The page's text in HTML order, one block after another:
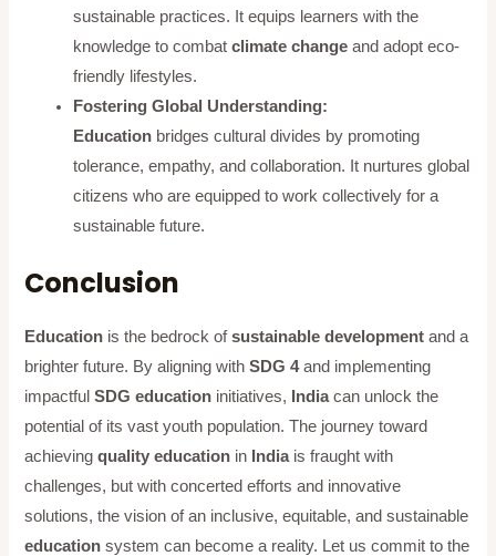
sustainable practices. It equips learners with the
knowledge to combatclimate change and adopt eco-
friendly lifestyles.
Fostering Global Understanding:
Education bridges cultural divides by promoting
tolerance, empathy, and collaboration. It nurtures global
citizens who are equipped to work collectively for a
sustainable future.
Conclusion
Education is the bedrock ofsustainable development and a
brighter future. By aligning withSDG 4and implementing
impactfulSDG education initiatives, Indiacan unlock the
potential of its vast youth population. The journey toward
achievingquality education in Indiais fraught with
challenges, but with concerted efforts and innovative
solutions, the vision of an inclusive, equitable, and sustainable
education system can become a reality. Let us commit to the